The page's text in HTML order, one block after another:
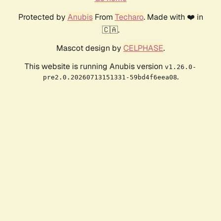
Protected by AnubisFrom Techaro. Made with ❤️ in
🇨🇦.
Mascot design by CELPHASE.
This website is running Anubis version v1.26.0-
pre2.0.20260713151331-59bd4f6eea08.